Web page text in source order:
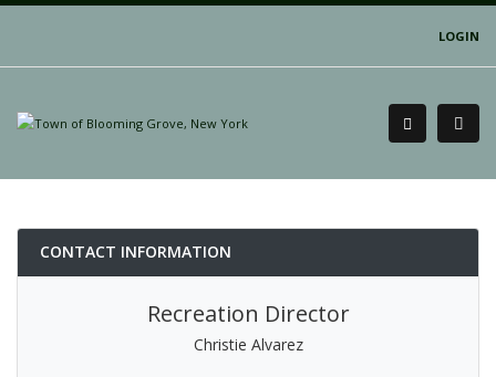
LOGIN
CONTACT INFORMATION
Recreation Director
Christie Alvarez